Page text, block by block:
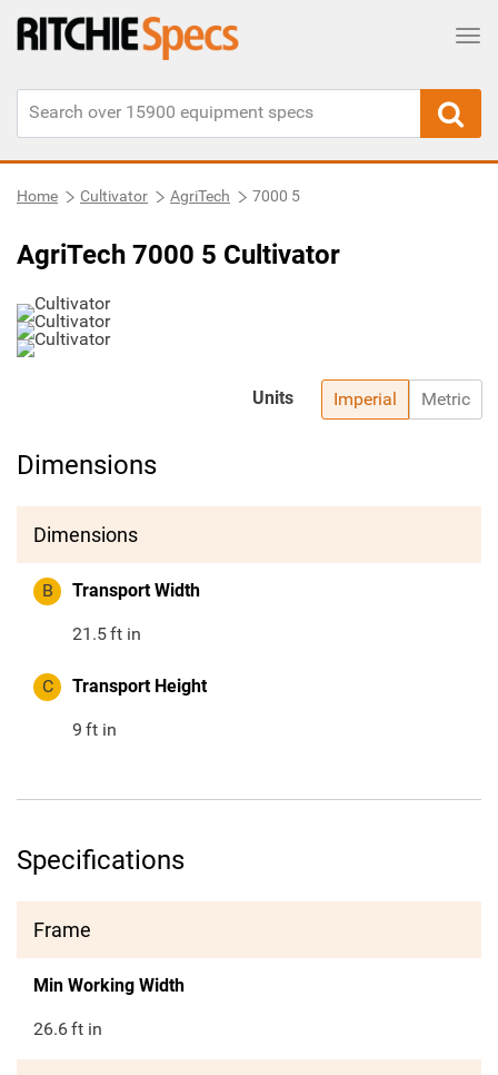
Home Cultivator AgriTech 7000 5
AgriTech 7000 5 Cultivator
Imperial Metric
Units
Dimensions
Dimensions
B Transport Width
21.5ft in
C Transport Height
9 ft in
Specifications
Frame
Min Working Width
26.6ft in